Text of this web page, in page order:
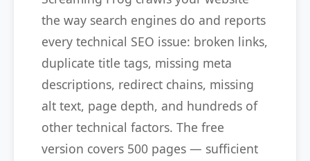
the way search engines do and reports
every technical SEO issue: broken links,
duplicate title tags, missing meta
descriptions, redirect chains, missing
alt text, page depth, and hundreds of
other technical factors. The free
version covers 500 pages — sufficient